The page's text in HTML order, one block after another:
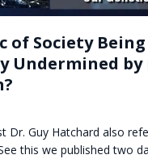
of Society Being
Undermined by
Dr. Guy Hatchard also
this we published two